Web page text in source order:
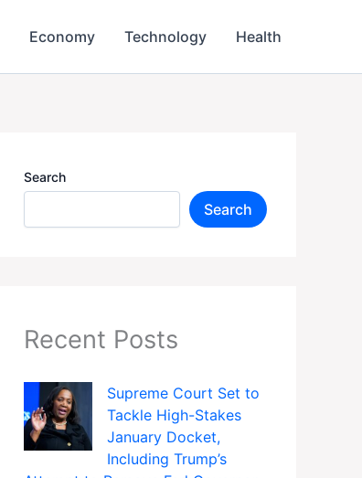
Economy Technology Health
Search
Search
Recent Posts
Supreme Court Set to
Tackle High-Stakes
January Docket,
Including Trump’s